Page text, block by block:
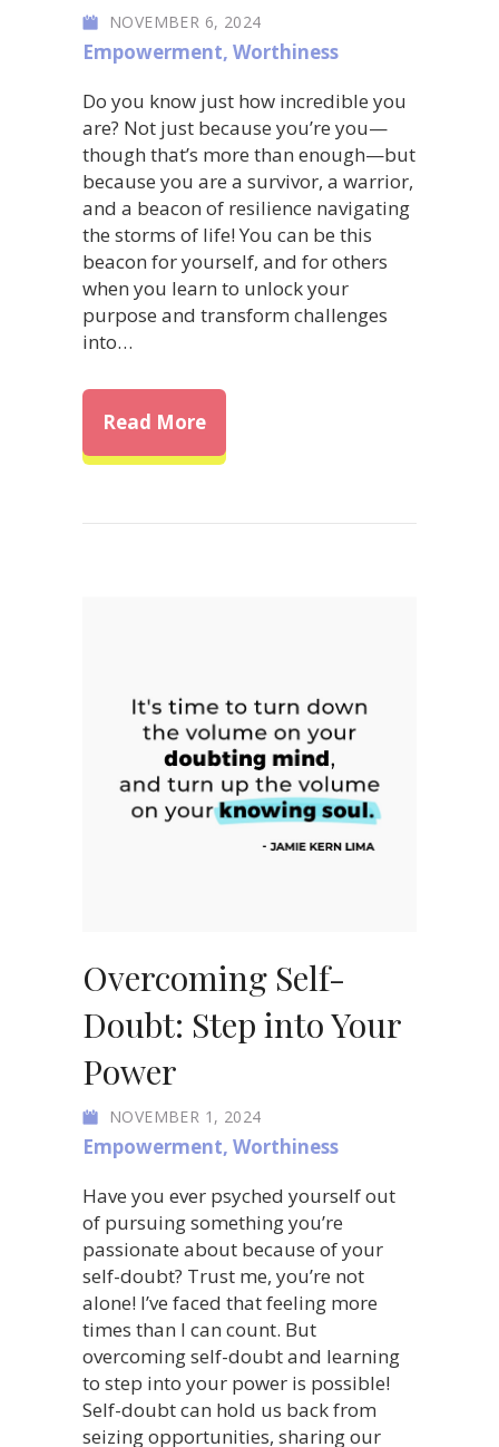
NOVEMBER 6, 2024
Empowerment, Worthiness
Do you know just how incredible you
are? Not just because you’re you—
though that’s more than enough—but
because you are a survivor, a warrior,
and a beacon of resilience navigating
the storms of life! You can be this
beacon for yourself, and for others
when you learn to unlock your
purpose and transform challenges
into…
Read Moreabout Unlock Your Purpose:
Overcoming Self-
Doubt: Step into Your
Power
NOVEMBER 1, 2024
Empowerment, Worthiness
Have you ever psyched yourself out
of pursuing something you’re
passionate about because of your
self-doubt? Trust me, you’re not
alone! I’ve faced that feeling more
times than I can count. But
overcoming self-doubt and learning
to step into your power is possible!
Self-doubt can hold us back from
seizing opportunities, sharing our